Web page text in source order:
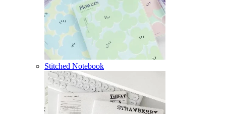
Stitched Notebook